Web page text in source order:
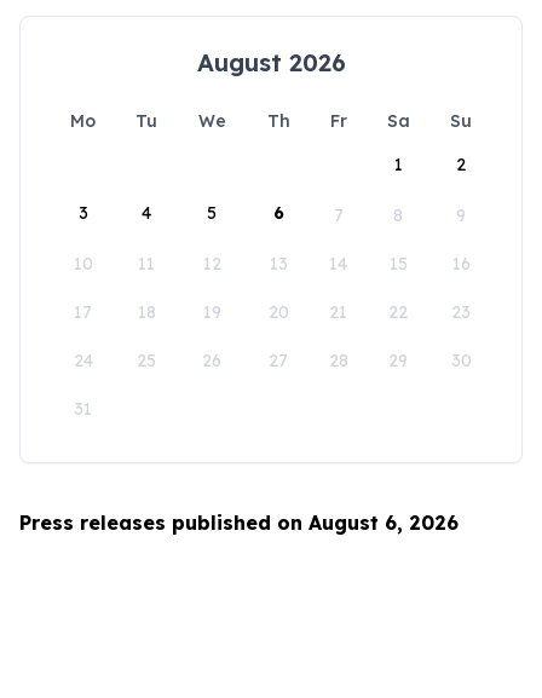
August 2026
Mo Tu We Th Fr Sa
Su
1
2
3 4 5 6 7 8 9
10 11 12 13 14 15 16
17 18 19 20 21 22 23
24 25 26 27 28 29 30
31
Press releases published on August 6, 2026